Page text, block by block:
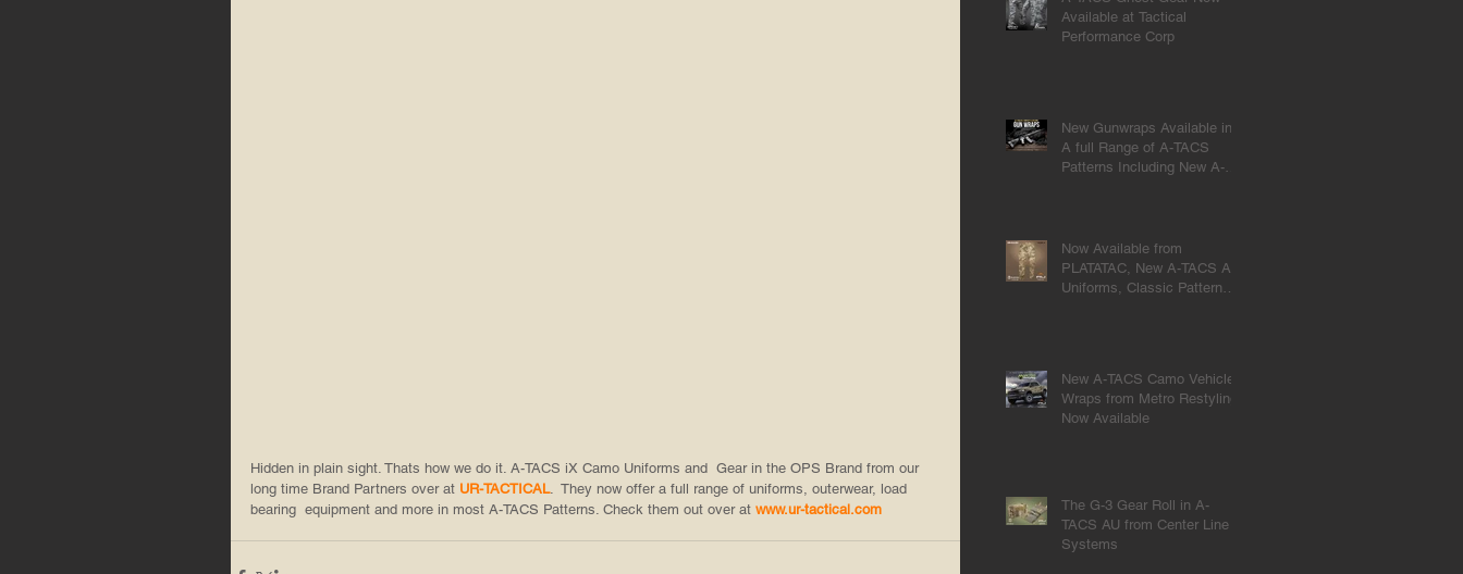
Hidden in plain sight. Thats how we do it. A-TACS iX Camo Uniforms and  Gear in the OPS Brand from our
long time Brand Partners over at UR-TACTICAL.  They now offer a full range of uniforms, outerwear, load
bearing  equipment and more in most A-TACS Patterns. Check them out over at www.ur-tactical.com
Available at Tactical
Performance Corp
New Gunwraps Available in
A full Range of A-TACS
Patterns Including New A-
Now Available from
PLATATAC, New A-TACS AU
Uniforms, Classic Pattern
New A-TACS Camo Vehicle
Wraps from Metro Restyling
Now Available
The G-3 Gear Roll in A-
TACS AU from Center Line
Systems